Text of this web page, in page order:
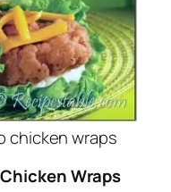
chicken wraps
Wraps